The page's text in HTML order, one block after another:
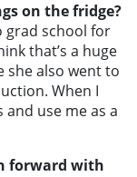
on the fridge?
grad school for
that’s a huge
she also went to
When I
and use me as a
forward with